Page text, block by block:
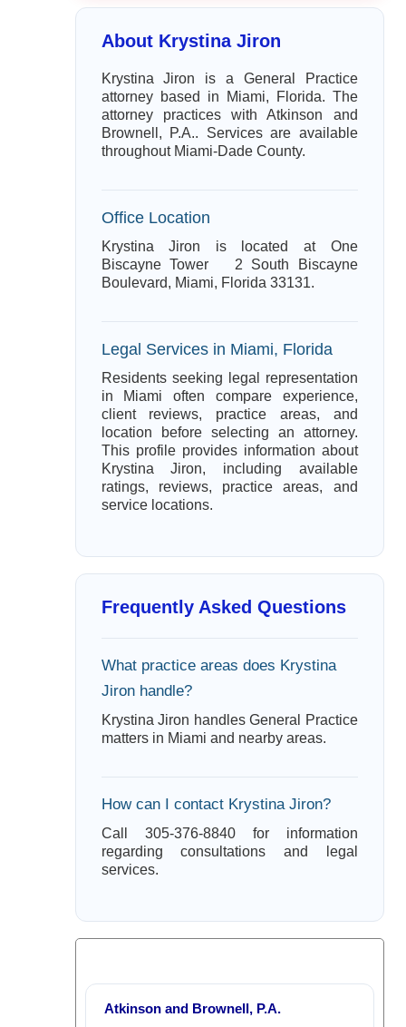
About Krystina Jiron
Krystina Jiron is a General Practice
attorney based in Miami, Florida. The
attorney practices with Atkinson and
Brownell, P.A.. Services are available
throughout Miami-Dade County.
Office Location
Krystina Jiron is located at One
Biscayne Tower 2 South Biscayne
Boulevard, Miami, Florida 33131.
Legal Services in Miami, Florida
Residents seeking legal representation
in Miami often compare experience,
client reviews, practice areas, and
location before selecting an attorney.
This profile provides information about
Krystina Jiron, including available
ratings, reviews, practice areas, and
service locations.
Frequently Asked Questions
What practice areas does Krystina
Jiron handle?
Krystina Jiron handles General Practice
matters in Miami and nearby areas.
How can I contact Krystina Jiron?
Call 305-376-8840 for information
regarding consultations and legal
services.
Atkinson and Brownell, P.A.